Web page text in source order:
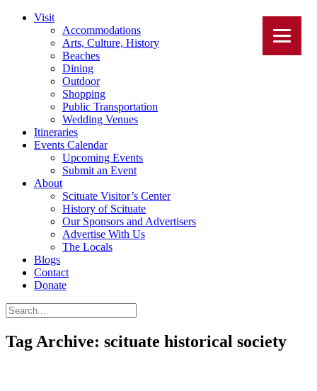
Visit
Accommodations
Arts, Culture, History
Beaches
Dining
Outdoor
Shopping
Public Transportation
Wedding Venues
Itineraries
Events Calendar
Upcoming Events
Submit an Event
About
Scituate Visitor’s Center
History of Scituate
Our Sponsors and Advertisers
Advertise With Us
The Locals
Blogs
Contact
Donate
Tag Archive: scituate historical society